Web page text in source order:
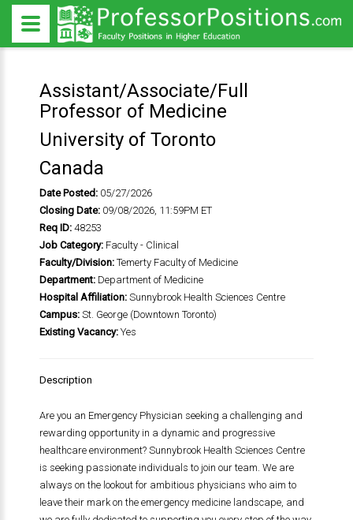
Assistant/Associate/Full
Professor of Medicine
University of Toronto
Canada
Date Posted:05/27/2026
Closing Date:09/08/2026, 11:59PM ET
Req ID:48253
Job Category:Faculty - Clinical
Faculty/Division:Temerty Faculty of Medicine
Department:Department of Medicine
Hospital Affiliation:Sunnybrook Health Sciences Centre
Campus:St. George (Downtown Toronto)
Existing Vacancy:Yes
Description
Are you an Emergency Physician seeking a challenging and
rewarding opportunity in a dynamic and progressive
healthcare environment? Sunnybrook Health Sciences Centre
is seeking passionate individuals to join our team. We are
always on the lookout for ambitious physicians who aim to
leave their mark on the emergency medicine landscape, and